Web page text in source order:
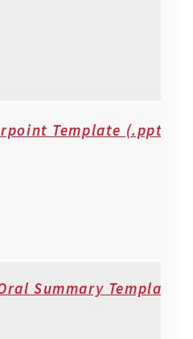
Template (.ppt)
Summary Template